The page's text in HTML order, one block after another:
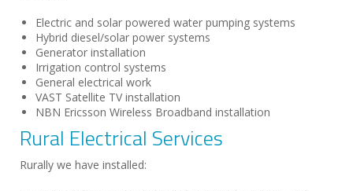
Electric and solar powered water pumping systems
Hybrid diesel/solar power systems
Generator installation
Irrigation control systems
General electrical work
VAST Satellite TV installation
NBN Ericsson Wireless Broadband installation
Rural Electrical Services
Rurally we have installed: